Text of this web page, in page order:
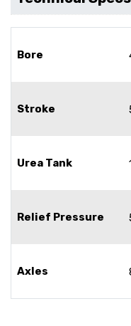
Bore
Stroke
Urea Tank
Relief Pressure
Axles